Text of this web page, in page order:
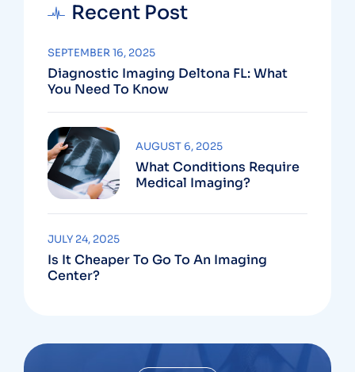
Recent Post
Diagnostic Imaging Deltona FL: What
You Need To Know
SEPTEMBER 16, 2025
What Conditions Require
Medical Imaging?
AUGUST 6, 2025
Is It Cheaper To Go To An Imaging
Center?
JULY 24, 2025